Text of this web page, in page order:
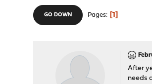
GO DOWN Pages 1
After
needs